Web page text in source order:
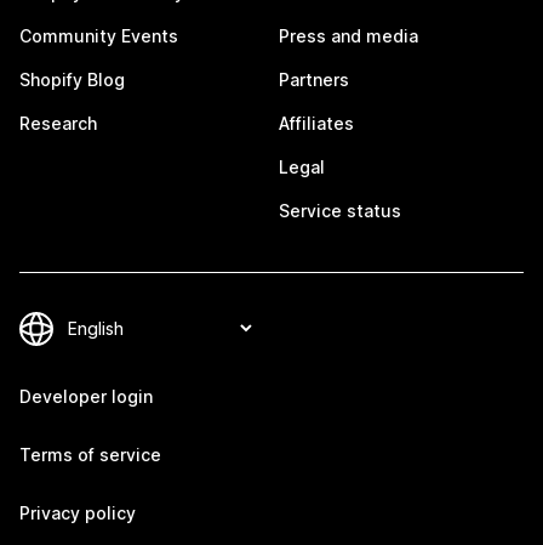
Community Events
Shopify Blog
Research
Press and media
Partners
Affiliates
Legal
Service status
Developer login
Terms of service
Privacy policy